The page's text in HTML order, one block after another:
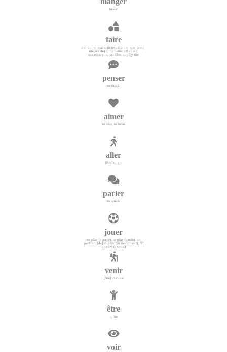
to eat
faire
to do, to make; to result in; to turn into;
(mieux de) to be better off doing
something; to act like, to play the
penser
to think
aimer
to like, to love
aller
[être] to go
parler
to speak
jouer
to play (a game); to play (a role), to
perform; [de] to play (an instrument); [à]
to play (a sport)
venir
[être] to come
être
to be
voir